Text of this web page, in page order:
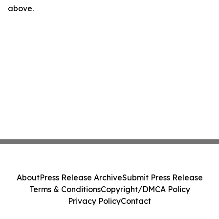
above.
AboutPress Release ArchiveSubmit Press Release
Terms & ConditionsCopyright/DMCA Policy
Privacy PolicyContact